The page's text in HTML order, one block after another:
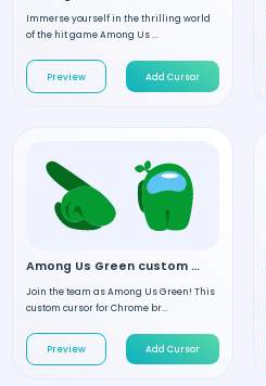
Immerse yourself in the thrilling world
of the hit game Among Us ...
Preview Add Cursor
Among Us Green custom cursor
Join the team as Among Us Green! This
custom cursor for Chrome br...
Preview Add Cursor